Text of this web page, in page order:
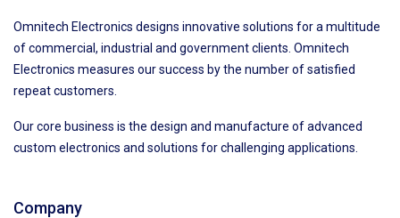
Omnitech Electronics designs innovative solutions for a multitude
of commercial, industrial and government clients. Omnitech
Electronics measures our success by the number of satisfied
repeat customers.
Our core business is the design and manufacture of advanced
custom electronics and solutions for challenging applications.
Company